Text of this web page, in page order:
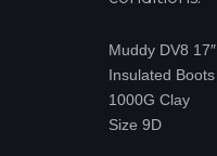
Muddy DV8 17″
Insulated Boots
1000G Clay
Size 9D